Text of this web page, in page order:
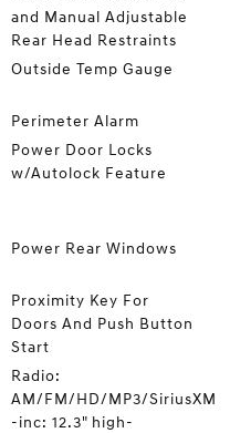
and Manual Adjustable
Rear Head Restraints
Outside Temp Gauge
Perimeter Alarm
Power Door Locks
w/Autolock Feature
Power Rear Windows
Proximity Key For
Doors And Push Button
Start
Radio:
AM/FM/HD/MP3/SiriusXM
-inc: 12.3" high-